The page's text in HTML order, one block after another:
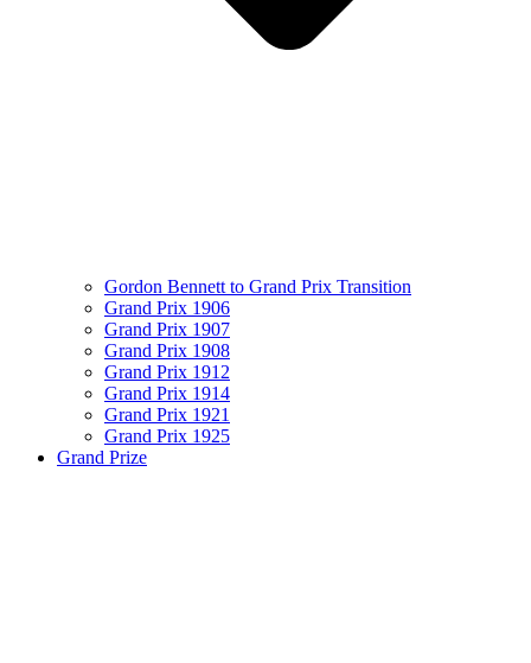
Gordon Bennett to Grand Prix Transition
Grand Prix 1906
Grand Prix 1907
Grand Prix 1908
Grand Prix 1912
Grand Prix 1914
Grand Prix 1921
Grand Prix 1925
Grand Prize